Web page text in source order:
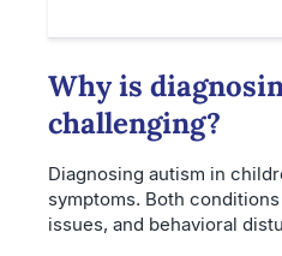
Why is
challenging?
Diagnosing autism in
symptoms. Both
issues, and behavioral